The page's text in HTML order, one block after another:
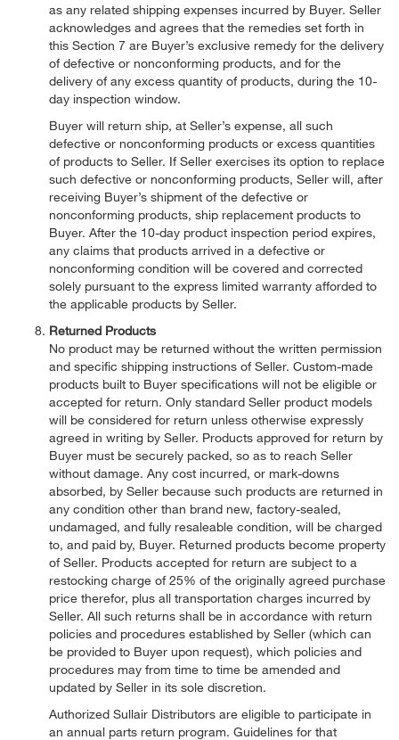
as any related shipping expenses incurred by Buyer. Seller
acknowledges and agrees that the remedies set forth in
this Section 7 are Buyer’s exclusive remedy for the delivery
of defective or nonconforming products, and for the
delivery of any excess quantity of products, during the 10-
day inspection window.
Buyer will return ship, at Seller’s expense, all such
defective or nonconforming products or excess quantities
of products to Seller. If Seller exercises its option to replace
such defective or nonconforming products, Seller will, after
receiving Buyer’s shipment of the defective or
nonconforming products, ship replacement products to
Buyer. After the 10-day product inspection period expires,
any claims that products arrived in a defective or
nonconforming condition will be covered and corrected
solely pursuant to the express limited warranty afforded to
the applicable products by Seller.
Returned Products
No product may be returned without the written permission
and specific shipping instructions of Seller. Custom-made
products built to Buyer specifications will not be eligible or
accepted for return. Only standard Seller product models
will be considered for return unless otherwise expressly
agreed in writing by Seller. Products approved for return by
Buyer must be securely packed, so as to reach Seller
without damage. Any cost incurred, or mark-downs
absorbed, by Seller because such products are returned in
any condition other than brand new, factory-sealed,
undamaged, and fully resaleable condition, will be charged
to, and paid by, Buyer. Returned products become property
of Seller. Products accepted for return are subject to a
restocking charge of 25% of the originally agreed purchase
price therefor, plus all transportation charges incurred by
Seller. All such returns shall be in accordance with return
policies and procedures established by Seller (which can
be provided to Buyer upon request), which policies and
procedures may from time to time be amended and
updated by Seller in its sole discretion.
Authorized Sullair Distributors are eligible to participate in
an annual parts return program. Guidelines for that